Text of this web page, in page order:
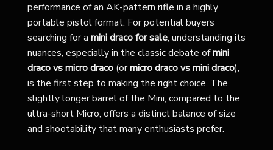
performance of an AK-pattern rifle in a highly
portable pistol format. For potential buyers
searching for a mini draco for sale, understanding its
nuances, especially in the classic debate ofmini
draco vs micro draco (ormicro draco vs mini draco),
is the first step to making the right choice. The
slightly longer barrel of the Mini, compared to the
ultra-short Micro, offers a distinct balance of size
and shootability that many enthusiasts prefer.